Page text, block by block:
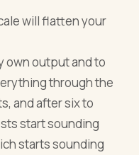
will flatten your
own output and to
through the
and after six to
start sounding
starts sounding